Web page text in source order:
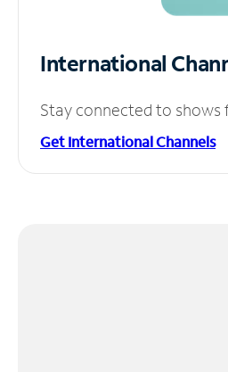
International
Stay connected to
Get International Channels